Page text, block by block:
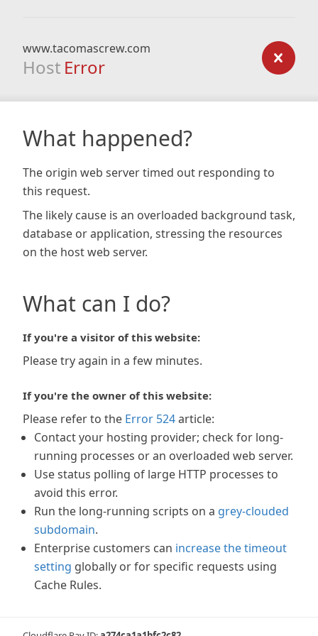
www.tacomascrew.com
Host Error
What happened?
The origin web server timed out responding to
this request.
The likely cause is an overloaded background task,
database or application, stressing the resources
on the host web server.
What can I do?
If you're a visitor of this website:
Please try again in a few minutes.
If you're the owner of this website:
Please refer to the Error 524article:
Contact your hosting provider; check for long-
running processes or an overloaded web server.
Use status polling of large HTTP processes to
avoid this error.
Run the long-running scripts on a grey-clouded
subdomain.
Enterprise customers can increase the timeout
setting globally or for specific requests using
Cache Rules.